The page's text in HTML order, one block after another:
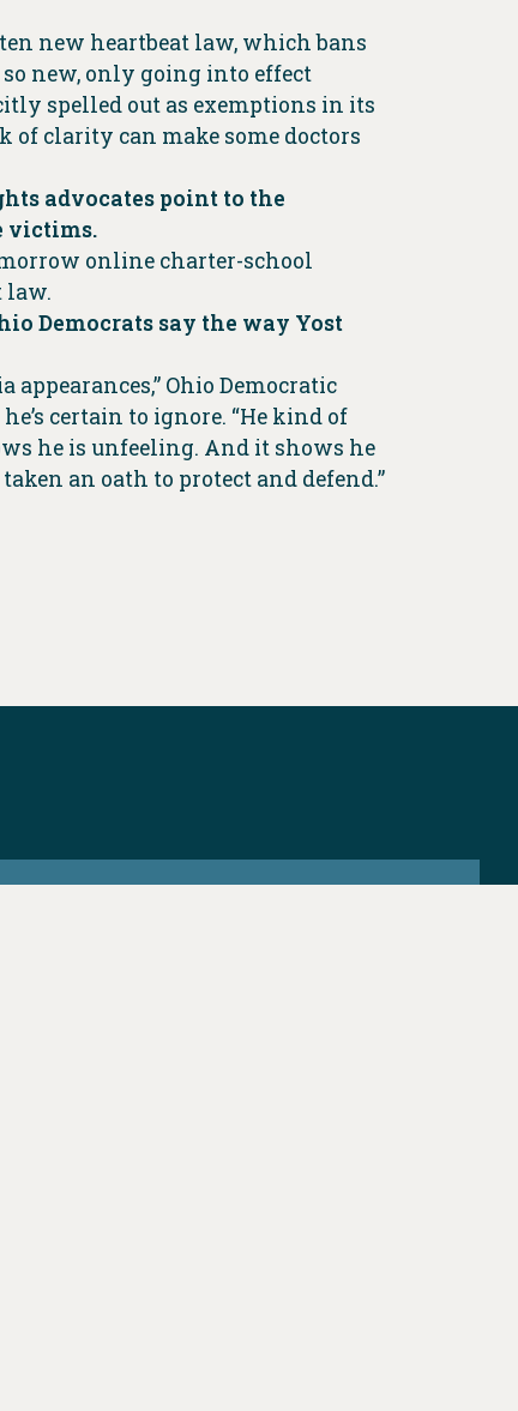
new heartbeat law, which bans
new, only going into effect
spelled out as exemptions in its
clarity can make some doctors
advocates point to the
victims.
online charter-school
law.
Democrats say the way Yost
appearances,” Ohio Democratic
certain to ignore. “He kind of
he is unfeeling. And it shows he
an oath to protect and defend.”